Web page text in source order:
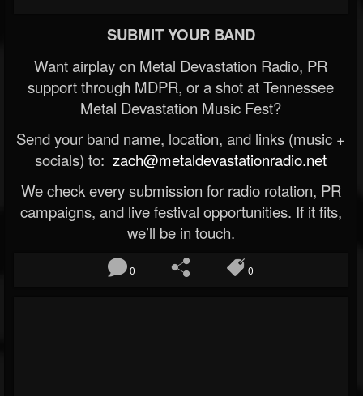
SUBMIT YOUR BAND
Want airplay on Metal Devastation Radio, PR
support through MDPR, or a shot at Tennessee
Metal Devastation Music Fest?
Send your band name, location, and links (music +
socials) to: zach@metaldevastationradio.net
We check every submission for radio rotation, PR
campaigns, and live festival opportunities. If it fits,
we’ll be in touch.
0 0